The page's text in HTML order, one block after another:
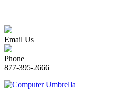
Email Us
Phone
877-395-2666